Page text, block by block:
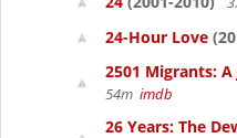
24-Hour Love
2501 Migrants:
54m imdb
26 Years: The